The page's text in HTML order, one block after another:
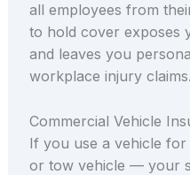
all employees from
to hold cover exposes
and leaves you
workplace injury claims.
Commercial Vehicle
If you use a vehicle
or tow vehicle — your